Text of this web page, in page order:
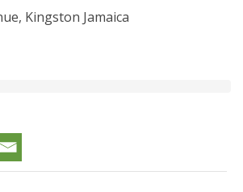
Kingston Jamaica